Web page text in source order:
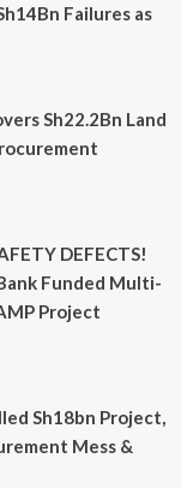
Failures as
Sh22.2Bn Land
DEFECTS!
Funded Multi-
Project
Sh18bn Project,
Mess &